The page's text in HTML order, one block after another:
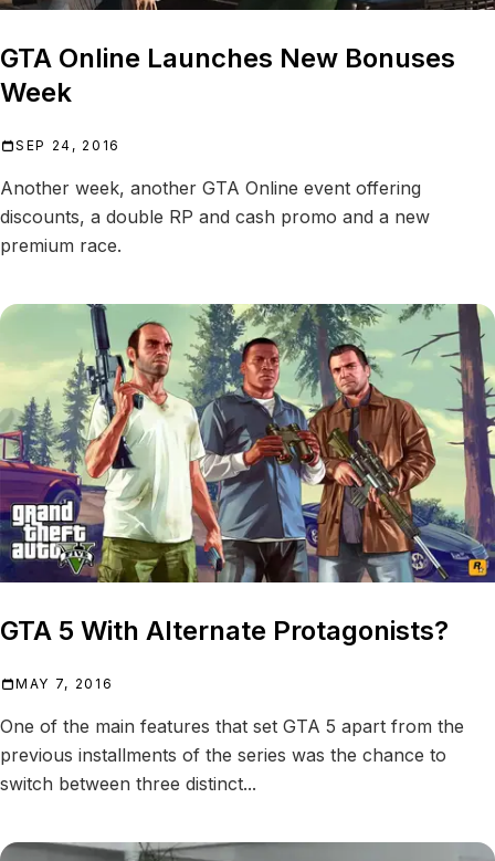
GTA Online Launches New Bonuses
Week
SEP 24, 2016
Another week, another GTA Online event offering
discounts, a double RP and cash promo and a new
premium race.
GTA 5 With Alternate Protagonists?
MAY 7, 2016
One of the main features that set GTA 5 apart from the
previous installments of the series was the chance to
switch between three distinct...